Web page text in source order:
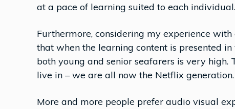
at a pace of learning suited to each individual.
Furthermore, considering my experience
that when the learning content is presented
both young and senior seafarers is very
live in – we are all now the Netflix generation.
More and more people prefer audio visual